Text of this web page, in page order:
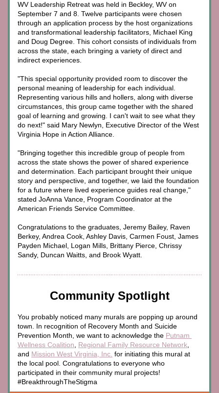
WV Leadership Retreat was held in Beckley, WV on
September 7 and 8. Twelve participants were chosen
through an application process by the host organizations
and transformational leadership facilitators, Michael King
and Doug Degree. This cohort consists of individuals from
across the state, each bringing a variety of direct and
indirect experiences.
"This special opportunity provided room to discover the
personal meaning of leadership for each individual.
Representing various hills and hollers, along with diverse
circumstances, this group came together with the shared
goal of learning and growing. I can't wait to see what they
do next!" said Mary Newlyn, Executive Director of the West
Virginia Hope in Action Alliance.
"Bringing together this incredible group of people from
across the state shows the power of shared experience
and determination. Each participant brought their unique
story and perspective, and together, we laid the foundation
for a future where lived experience guides real change,"
stated JoAnna Vance, Program Coordinator at the
American Friends Service Committee.
Congratulations to the graduates, Jeremy Bailey, Raven
Berkey, Andrea Cook, Ashley Davis, Carmen Foust, James
Payden Michael, Logan Mills, Brittany Pierce, Chrissy
Sandy, Duncan Waitts, and Brook Wyatt.
Community Spotlight
You probably noticed many murals are popping up around
town. In recognition of Recovery Month and Suicide
Prevention Month, we want to acknowledge the Putnam
Wellness Coalition
Regional Family Resource Network
and Mission West Virginia, Inc. for initiating this mural at
the local pool. Congratulations to everyone who
participated in their community mural projects!
#BreakthroughTheStigma